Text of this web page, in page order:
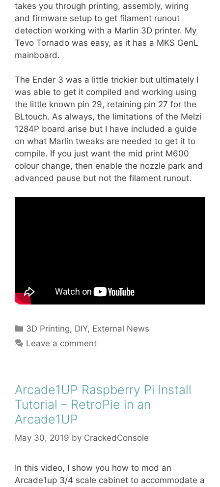
takes you through printing, assembly, wiring
and firmware setup to get filament runout
detection working with a Marlin 3D printer. My
Tevo Tornado was easy, as it has a MKS GenL
mainboard.
The Ender 3 was a little trickier but ultimately I
was able to get it compiled and working using
the little known pin 29, retaining pin 27 for the
BLtouch. As always, the limitations of the Melzi
1284P board arise but I have included a guide
on what Marlin tweaks are needed to get it to
compile. If you just want the mid print M600
colour change, then enable the nozzle park and
advanced pause but not the filament runout.
Categories
3D Printing, DIY, External News
Leave a comment
Arcade1UP Raspberry Pi Install
Tutorial – RetroPie in an
Arcade1UP
May 30, 2019 by CrackedConsole
In this video, I show you how to mod an
Arcade1up 3/4 scale cabinet to accommodate a